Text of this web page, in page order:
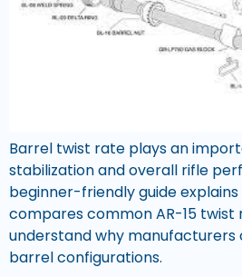
Barrel twist rate plays an
stabilization and overall rifle
beginner-friendly guide
compares common AR-15 twist
understand why manufacturers
barrel configurations.